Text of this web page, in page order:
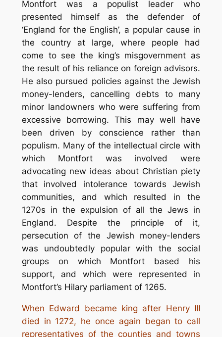
Montfort was a populist leader who
presented himself as the defender of
‘England for the English’, a popular cause in
the country at large, where people had
come to see the king’s misgovernment as
the result of his reliance on foreign advisors.
He also pursued policies against the Jewish
money-lenders, cancelling debts to many
minor landowners who were suffering from
excessive borrowing. This may well have
been driven by conscience rather than
populism. Many of the intellectual circle with
which Montfort was involved were
advocating new ideas about Christian piety
that involved intolerance towards Jewish
communities, and which resulted in the
1270s in the expulsion of all the Jews in
England. Despite the principle of it,
persecution of the Jewish money-lenders
was undoubtedly popular with the social
groups on which Montfort based his
support, and which were represented in
Montfort’s Hilary parliament of 1265.
When Edward became king after Henry III
died in 1272, he once again began to call
representatives of the counties and towns